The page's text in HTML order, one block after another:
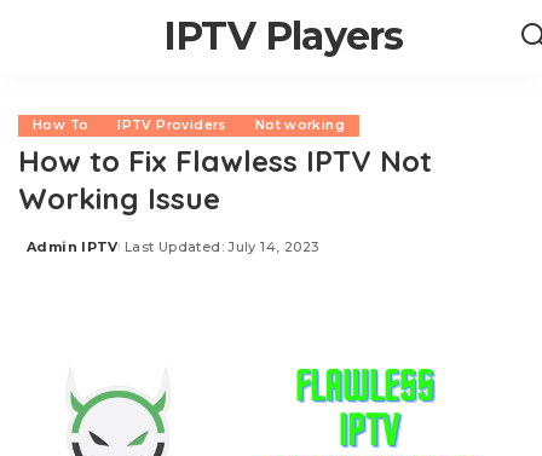
IPTV Players
How To IPTV Providers Not working
How to Fix Flawless IPTV Not
Working Issue
Posted
Admin IPTV Last Updated: July 14, 2023